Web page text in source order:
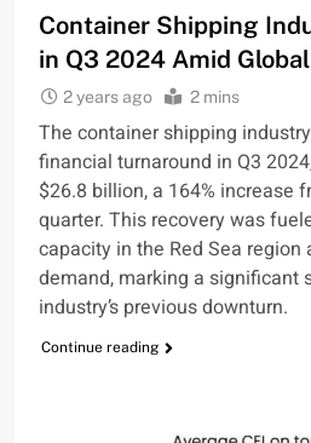
Container Shipping
in Q3 2024 Amid
2 years ago 2 mins
The container shipping
financial turnaround in Q3
$26.8 billion, a 164% increase
quarter. This recovery was
capacity in the Red Sea region
demand, marking a significant
industry’s previous downturn.
Continue reading